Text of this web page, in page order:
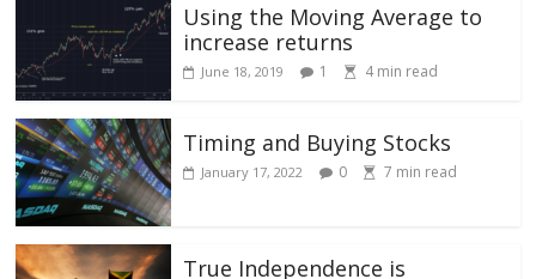
Using the Moving Average to
increase returns
June 18, 2019 1 4min read
Timing and Buying Stocks
January 17, 2022 0 7 min read
True Independence is